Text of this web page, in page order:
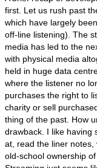
first. Let us rush past
which have largely
off‑line listening). The
media has led to the
with physical media
held in huge data
where the listener no
purchases the right to
charity or sell
thing of the past. How
drawback. I like having
at, read the liner notes,
old‑school ownership